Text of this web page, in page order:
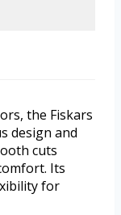
the Fiskars
design and
cuts
Its
for